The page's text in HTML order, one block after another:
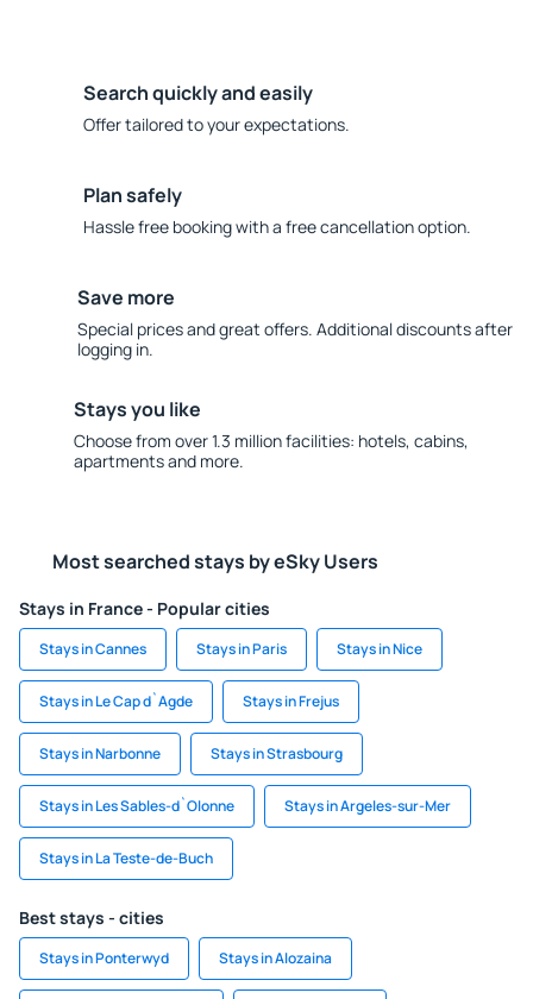
Search quickly and easily
Offer tailored to your expectations.
Plan safely
Hassle free booking with a free cancellation option.
Save more
Special prices and great offers. Additional discounts after
logging in.
Stays you like
Choose from over 1.3 million facilities: hotels, cabins,
apartments and more.
Most searched stays by eSky Users
Stays in France - Popular cities
Stays in Cannes Stays in Paris Stays in Nice
Stays in Le Cap d`Agde Stays in Frejus
Stays in Narbonne Stays in Strasbourg
Stays in Les Sables-d`Olonne Stays in Argeles-sur-Mer
Stays in La Teste-de-Buch
Best stays - cities
Stays in Ponterwyd Stays in Alozaina